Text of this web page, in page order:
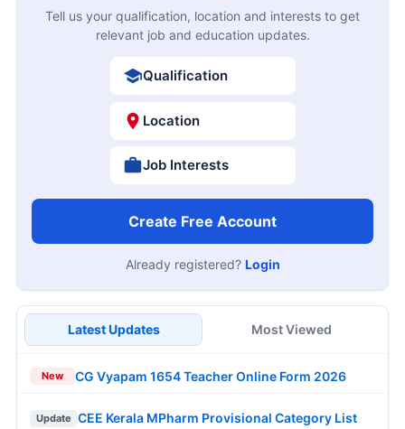
Tell us your qualification, location and interests to get
relevant job and education updates.
Qualification
Location
Job Interests
Create Free Account
Already registered? Login
Latest Updates Most Viewed
New CG Vyapam 1654 Teacher Online Form 2026
Update CEE Kerala MPharm Provisional Category List